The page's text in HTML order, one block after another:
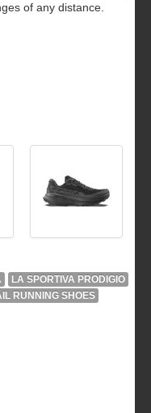
of any distance.
LA SPORTIVA PRODIGIO
RUNNING SHOES